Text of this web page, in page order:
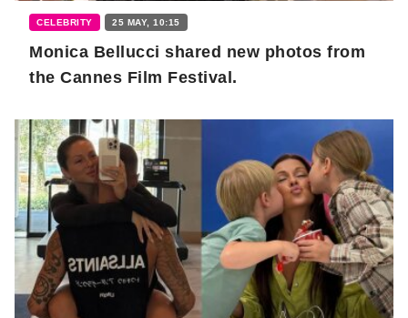
CELEBRITY 25 MAY, 10:15
Monica Bellucci shared new photos from
the Cannes Film Festival.